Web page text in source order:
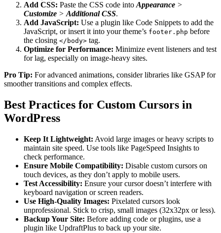
Add CSS: Paste the CSS code intoAppearance >
Customize >Additional CSS.
Add JavaScript: Use a plugin like Code Snippets to add the
JavaScript, or insert it into your theme’s footer.php before
the closing </body> tag.
Optimize for Performance: Minimize event listeners and test
for lag, especially on image-heavy sites.
Pro Tip: For advanced animations, consider libraries like GSAP for
smoother transitions and complex effects.
Best Practices for Custom Cursors in
WordPress
Keep It Lightweight: Avoid large images or heavy scripts to
maintain site speed. Use tools like PageSpeed Insights to
check performance.
Ensure Mobile Compatibility: Disable custom cursors on
touch devices, as they don’t apply to mobile users.
Test Accessibility: Ensure your cursor doesn’t interfere with
keyboard navigation or screen readers.
Use High-Quality Images: Pixelated cursors look
unprofessional. Stick to crisp, small images (32x32px or less).
Backup Your Site: Before adding code or plugins, use a
plugin like UpdraftPlus to back up your site.